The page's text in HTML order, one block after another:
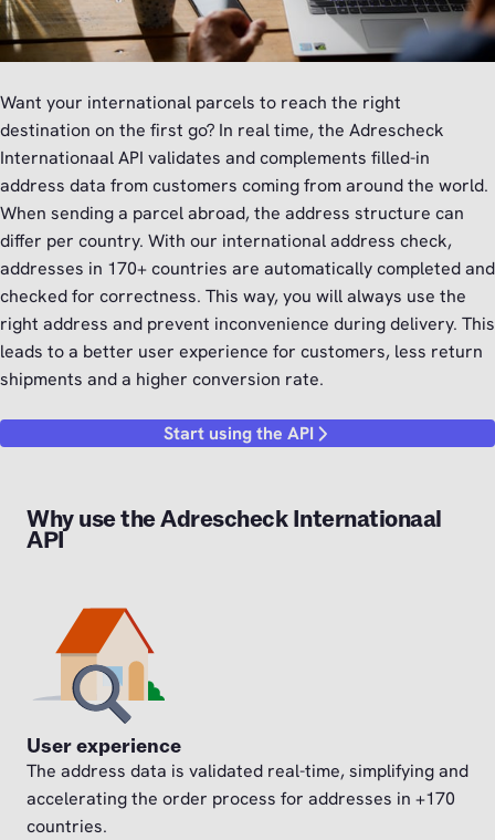
Want your international parcels to reach the right
destination on the first go? In real time, the Adrescheck
Internationaal API validates and complements filled-in
address data from customers coming from around the world.
When sending a parcel abroad, the address structure can
differ per country. With our international address check,
addresses in 170+ countries are automatically completed and
checked for correctness. This way, you will always use the
right address and prevent inconvenience during delivery. This
leads to a better user experience for customers, less return
shipments and a higher conversion rate.
Start using the API
Why use the Adrescheck Internationaal
API
User experience
The address data is validated real-time, simplifying and
accelerating the order process for addresses in +170
countries.